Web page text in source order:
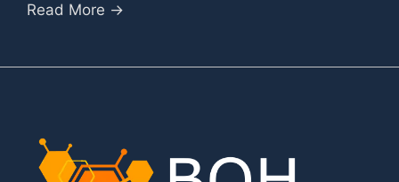
Read More →